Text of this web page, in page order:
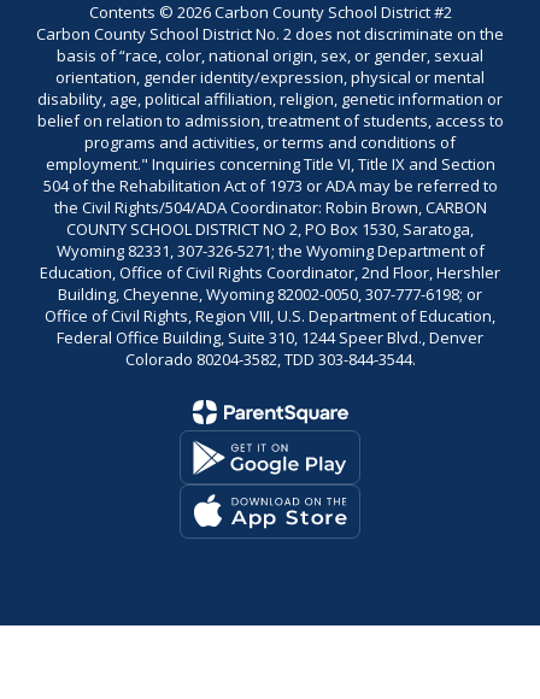
Contents © 2026 Carbon County School District #2
Carbon County School District No. 2 does not discriminate on the
basis of “race, color, national origin, sex, or gender, sexual
orientation, gender identity/expression, physical or mental
disability, age, political affiliation, religion, genetic information or
belief on relation to admission, treatment of students, access to
programs and activities, or terms and conditions of
employment." Inquiries concerning Title VI, Title IX and Section
504 of the Rehabilitation Act of 1973 or ADA may be referred to
the Civil Rights/504/ADA Coordinator: Robin Brown, CARBON
COUNTY SCHOOL DISTRICT NO 2, PO Box 1530, Saratoga,
Wyoming 82331, 307-326-5271; the Wyoming Department of
Education, Office of Civil Rights Coordinator, 2nd Floor, Hershler
Building, Cheyenne, Wyoming 82002-0050, 307-777-6198; or
Office of Civil Rights, Region VIII, U.S. Department of Education,
Federal Office Building, Suite 310, 1244 Speer Blvd., Denver
Colorado 80204-3582, TDD 303-844-3544.